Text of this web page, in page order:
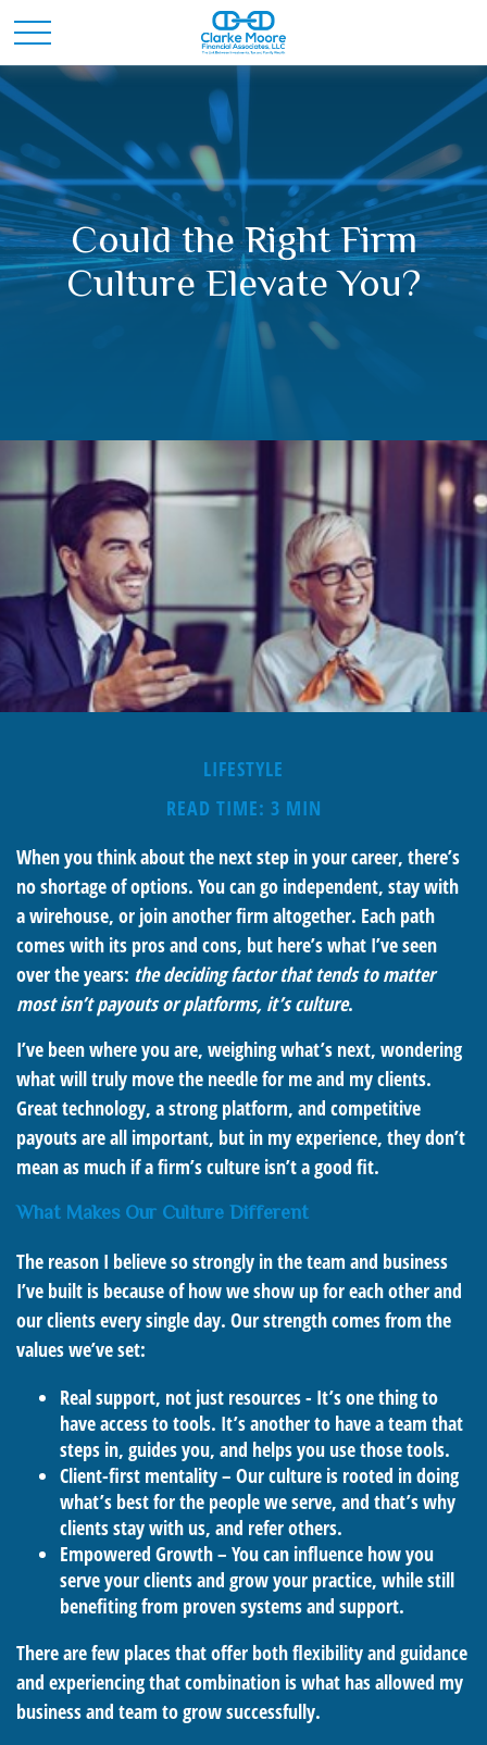
Could the Right Firm
Culture Elevate You?
LIFESTYLE
READ TIME: 3 MIN
When you think about the next step in your career, there’s
no shortage of options. You can go independent, stay with
awirehouse, or join another firm altogether. Each path
comes with its pros and cons, but here’s what I’ve seen
over the years: the deciding factor that tends to matter
most isn’t payouts or platforms, it’s culture.
I’ve been where you are, weighing what’s next, wondering
what will truly move the needle for me and my clients.
Great technology, a strong platform, and competitive
payouts are all important, but in my experience, they don’t
mean as much if a firm’s culture isn’t a good fit.
What Makes Our Culture Different
The reason I believe so strongly in the team and business
I’ve built is because of how we show up for each other and
our clients every single day. Our strength comes from the
values we’ve set:
Real support, not just resources - It’s one thing to
have access to tools. It’s another to have a team that
steps in, guides you, and helps you use those tools.
Client-first mentality – Our culture is rooted in doing
what’s best for the people we serve, and that’s why
clients stay with us, and refer others.
Empowered Growth – You can influence how you
serve your clients and grow your practice, while still
benefiting from proven systems and support.
There are few places that offer both flexibility and guidance
and experiencing that combination is what has allowed my
business and team to grow successfully.